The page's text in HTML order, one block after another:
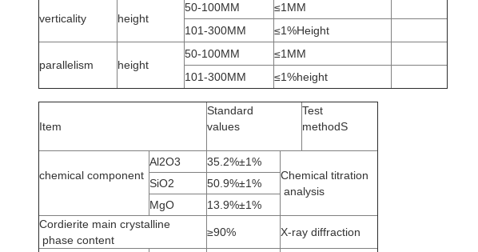
verticality height
50-100MM
≤1MM
101-300MM
≤1%Height
parallelism height
50-100MM
≤1MM
101-300MM
≤1%height
Item
Standard
values
Test
methodS
chemical component
Al2O3
35.2%±1%
Chemical titration
analysis
SiO2
50.9%±1%
MgO
13.9%±1%
Cordierite main crystalline
phase content
≥90% X-ray diffraction